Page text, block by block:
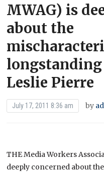
MWAG) is
about the
Leslie Pierre
July 17, 2011 8:36 am by
THE Media Workers
deeply concerned about